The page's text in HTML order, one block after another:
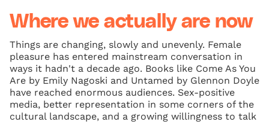
Where we actually are now
Things are changing, slowly and unevenly. Female
pleasure has entered mainstream conversation in
ways it hadn't a decade ago. Books like Come As You
Are by Emily Nagoski and Untamed by Glennon Doyle
have reached enormous audiences. Sex-positive
media, better representation in some corners of the
cultural landscape, and a growing willingness to talk